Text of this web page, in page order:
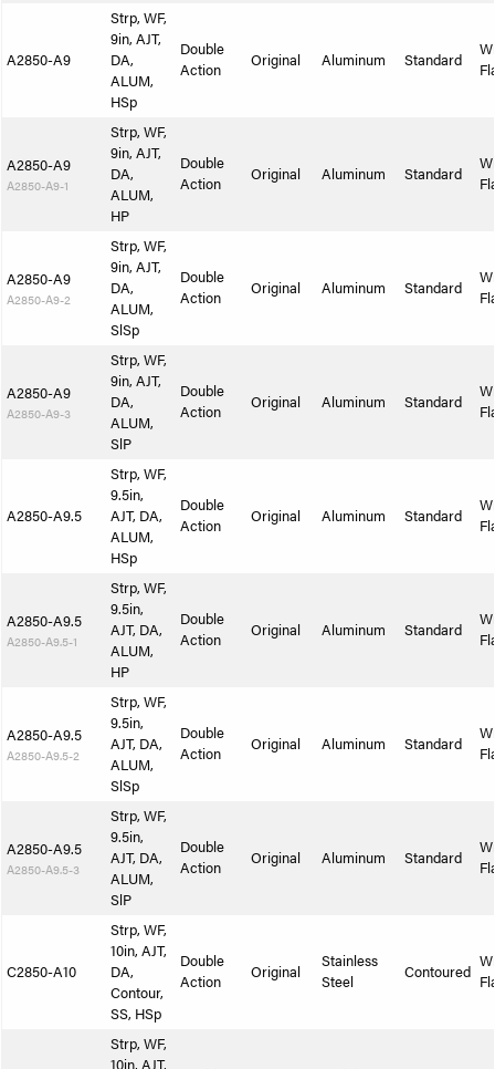
A2850-A9
Strp, WF,
9in, AJT,
DA,
ALUM,
HSp
Double
Action
Original Aluminum Standard
A2850-A9
A2850-A9-1
Strp, WF,
9in, AJT,
DA,
ALUM,
HP
Double
Action
Original Aluminum Standard
A2850-A9
A2850-A9-2
Strp, WF,
9in, AJT,
DA,
ALUM,
SlSp
Double
Action
Original Aluminum Standard
A2850-A9
A2850-A9-3
Strp, WF,
9in, AJT,
DA,
ALUM,
SlP
Double
Action
Original Aluminum Standard
A2850-A9.5
Strp, WF,
9.5in,
AJT, DA,
ALUM,
HSp
Double
Action
Original Aluminum Standard
A2850-A9.5
A2850-A9.5-1
Strp, WF,
9.5in,
AJT, DA,
ALUM,
HP
Double
Action
Original Aluminum Standard
A2850-A9.5
A2850-A9.5-2
Strp, WF,
9.5in,
AJT, DA,
ALUM,
SlSp
Double
Action
Original Aluminum Standard
A2850-A9.5
A2850-A9.5-3
Strp, WF,
9.5in,
AJT, DA,
ALUM,
SlP
Double
Action
Original Aluminum Standard
C2850-A10
Strp, WF,
10in, AJT,
DA,
Contour,
SS, HSp
Double
Action
Original
Stainless
Steel
Contoured
Strp, WF,
10in, AJT,